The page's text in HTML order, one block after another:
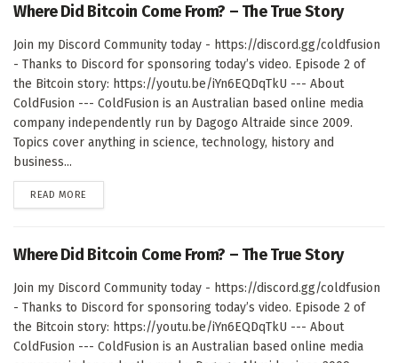
Where Did Bitcoin Come From? – The True Story
Join my Discord Community today - https://discord.gg/coldfusion
- Thanks to Discord for sponsoring today’s video. Episode 2 of
the Bitcoin story: https://youtu.be/iYn6EQDqTkU --- About
ColdFusion --- ColdFusion is an Australian based online media
company independently run by Dagogo Altraide since 2009.
Topics cover anything in science, technology, history and
business...
READ MORE
Where Did Bitcoin Come From? – The True Story
Join my Discord Community today - https://discord.gg/coldfusion
- Thanks to Discord for sponsoring today’s video. Episode 2 of
the Bitcoin story: https://youtu.be/iYn6EQDqTkU --- About
ColdFusion --- ColdFusion is an Australian based online media